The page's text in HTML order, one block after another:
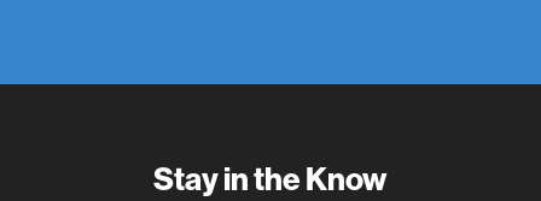
Stay in the Know